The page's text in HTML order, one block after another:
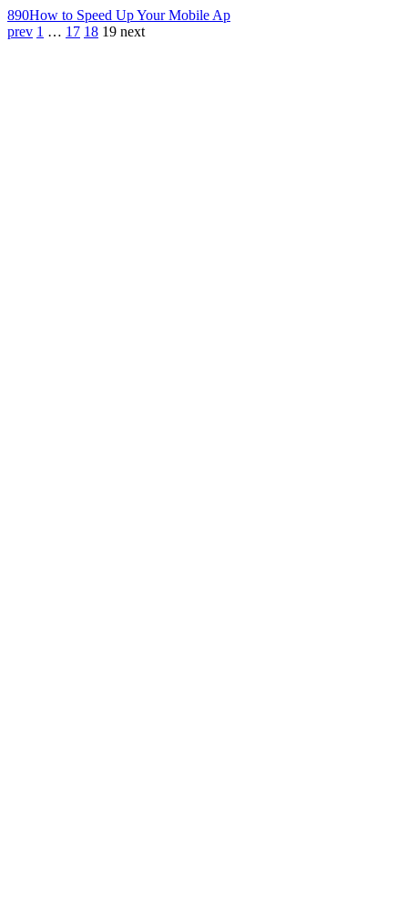
890How to Speed Up Your Mobile Ap
prev 1 … 17 18 19 next